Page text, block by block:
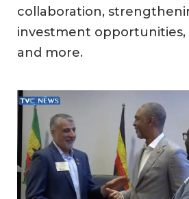
collaboration,
investment opportunities,
and more.